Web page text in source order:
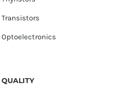
Transistors
Optoelectronics
QUALITY